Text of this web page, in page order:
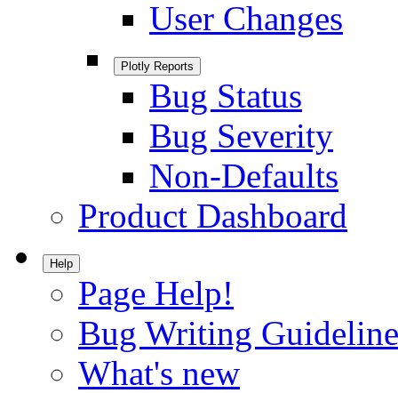
User Changes
Plotly Reports
Bug Status
Bug Severity
Non-Defaults
Product Dashboard
Help
Page Help!
Bug Writing
What's new